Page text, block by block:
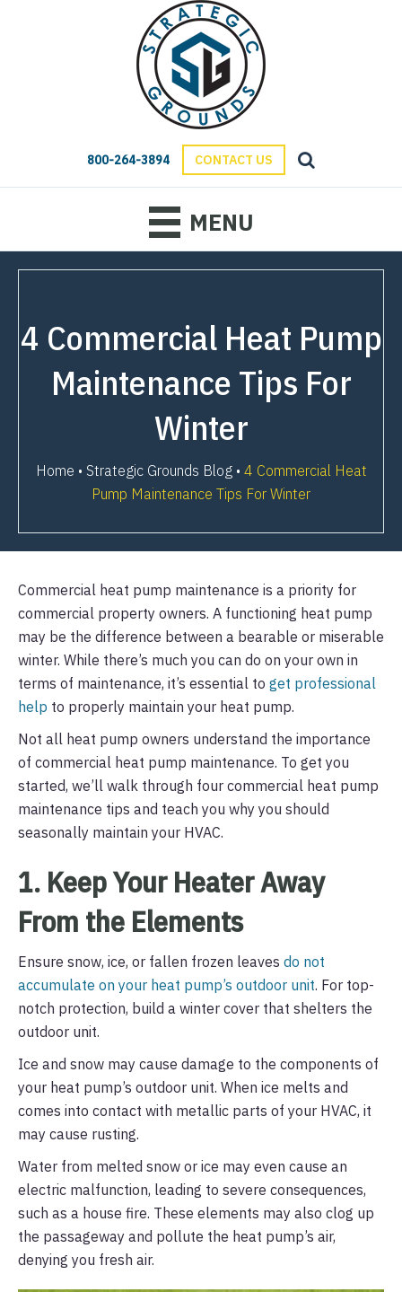
800-264-3894 CONTACT US
MENU
4 Commercial Heat Pump
Maintenance Tips For
Winter
Home • Strategic Grounds Blog• 4 Commercial Heat
Pump Maintenance Tips For Winter
Commercial heat pump maintenance is a priority for
commercial property owners. A functioning heat pump
may be the difference between a bearable or miserable
winter. While there’s much you can do on your own in
terms of maintenance, it’s essential to get professional
help to properly maintain your heat pump.
Not all heat pump owners understand the importance
of commercial heat pump maintenance. To get you
started, we’ll walk through four commercial heat pump
maintenance tips and teach you why you should
seasonally maintain your HVAC.
1. Keep Your Heater Away
From the Elements
Ensure snow, ice, or fallen frozen leaves do not
accumulate on your heat pump’s outdoor unit. For top-
notch protection, build a winter cover that shelters the
outdoor unit.
Ice and snow may cause damage to the components of
your heat pump’s outdoor unit. When ice melts and
comes into contact with metallic parts of your HVAC, it
may cause rusting.
Water from melted snow or ice may even cause an
electric malfunction, leading to severe consequences,
such as a house fire. These elements may also clog up
the passageway and pollute the heat pump’s air,
denying you fresh air.